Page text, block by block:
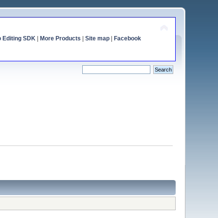
Editing SDK| More Products Site map| Facebook